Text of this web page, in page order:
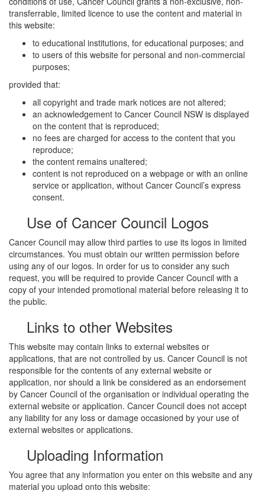
transferrable, limited licence to use the content and material in
this website:
to educational institutions, for educational purposes; and
to users of this website for personal and non-commercial
purposes;
provided that:
all copyright and trade mark notices are not altered;
an acknowledgement to Cancer Council NSW is displayed
on the content that is reproduced;
no fees are charged for access to the content that you
reproduce;
the content remains unaltered;
content is not reproduced on a webpage or with an online
service or application, without Cancer Council’s express
consent.
Use of Cancer Council Logos
Cancer Council may allow third parties to use its logos in limited
circumstances. You must obtain our written permission before
using any of our logos. In order for us to consider any such
request, you will be required to provide Cancer Council with a
copy of your intended promotional material before releasing it to
the public.
Links to other Websites
This website may contain links to external websites or
applications, that are not controlled by us. Cancer Council is not
responsible for the contents of any external website or
application, nor should a link be considered as an endorsement
by Cancer Council of the organisation or individual operating the
external website or application. Cancer Council does not accept
any liability for any loss or damage occasioned by your use of
external websites or applications.
Uploading Information
You agree that any information you enter on this website and any
material you upload onto this website: